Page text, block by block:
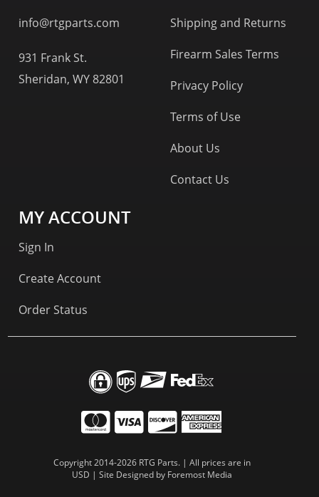
info@rtgparts.com
931 Frank St.
Sheridan, WY 82801
Shipping and Returns
Firearm Sales Terms
Privacy Policy
Terms of Use
About Us
Contact Us
MY ACCOUNT
Sign In
Create Account
Order Status
Copyright 2014-2026 RTG Parts. | All prices are in
USD | Site Designed by Foremost Media